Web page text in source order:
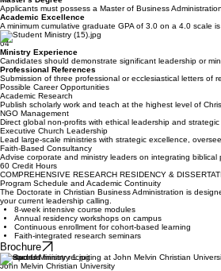
Applicants must possess a Master of Business
Academic Excellence
A minimum cumulative graduate GPA of 3.0 on a 4.0 scale
03
04
Ministry Experience
Candidates should demonstrate significant leadership or
Professional References
Submission of three professional or ecclesiastical letters of
Possible Career Opportunities
Academic Research
Publish scholarly work and teach at the highest level of
NGO Management
Direct global non-profits with ethical leadership and
Executive Church Leadership
Lead large-scale ministries with strategic excellence,
Faith-Based Consultancy
Advise corporate and ministry leaders on integrating
60 Credit Hours
COMPREHENSIVE RESEARCH RESIDENCY &
Program Schedule and Academic Continuity
The Doctorate in Christian Business Administration is
your current leadership calling.
8-week intensive course modules
Annual residency workshops on campus
Continuous enrollment for cohort-based learning
Faith-integrated research seminars
Brochure
Contact Us
John Melvin Christian University